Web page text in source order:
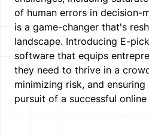
of human errors in decision-
is a game-changer that's
landscape. Introducing E-
software that equips
they need to thrive in a
minimizing risk, and
pursuit of a successful online